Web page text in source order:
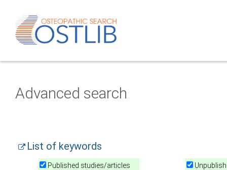
Advanced search
List of keywords
Published studies/articles